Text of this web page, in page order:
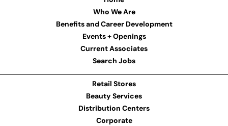
Who We Are
Benefits and Career Development
Events + Openings
Current Associates
Search Jobs
Retail Stores
Beauty Services
Distribution Centers
Corporate